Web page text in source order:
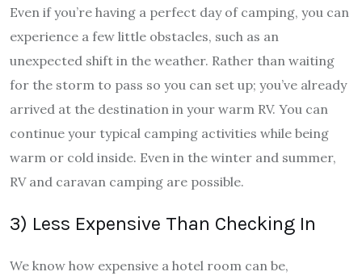
Even if you’re having a perfect day of camping, you can
experience a few little obstacles, such as an
unexpected shift in the weather. Rather than waiting
for the storm to pass so you can set up; you’ve already
arrived at the destination in your warm RV. You can
continue your typical camping activities while being
warm or cold inside. Even in the winter and summer,
RV and caravan camping are possible.
3) Less Expensive Than Checking In
We know how expensive a hotel room can be,